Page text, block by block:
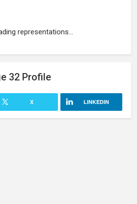
representations...
32 Profile
X LINKEDIN